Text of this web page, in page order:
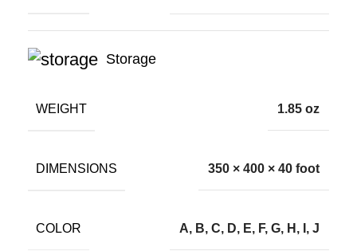
Storage
WEIGHT 1.85 oz
DIMENSIONS 350 × 400 × 40 foot
COLOR A, B, C, D, E, F, G, H, I, J